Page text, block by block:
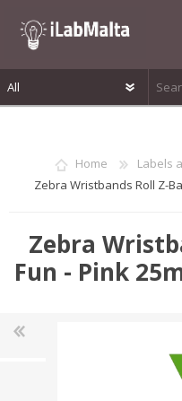
WISHLIST
0
Home Labels
Zebra Wristbands Roll Z-
Zebra
Fun - Pink